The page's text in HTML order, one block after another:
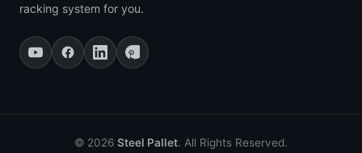
racking system for you.
© 2026 Steel Pallet. All Rights Reserved.